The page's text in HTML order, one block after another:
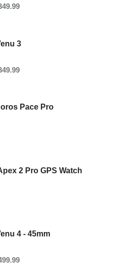
3
Pace Pro
2 Pro GPS Watch
4 - 45mm